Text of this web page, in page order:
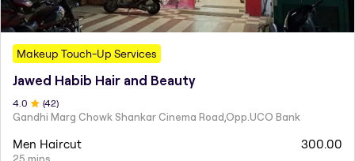
Makeup Touch-Up Services
Jawed Habib Hair and Beauty
4 .0 (42)
Gandhi Marg Chowk Shankar Cinema Road,Opp.UCO Bank
Men Haircut 300.00